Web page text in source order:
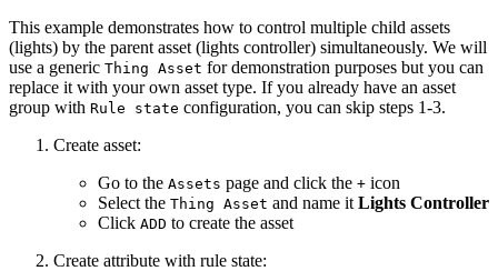
This example demonstrates how to control multiple child assets
(lights) by the parent asset (lights controller) simultaneously. We will
use a generic Thing Asset for demonstration purposes but you can
replace it with your own asset type. If you already have an asset
group with Rule state configuration, you can skip steps 1-3.
Create asset:
Go to the Assets page and click the + icon
Select the Thing Asset and name it Lights Controller
Click ADD to create the asset
Create attribute with rule state: